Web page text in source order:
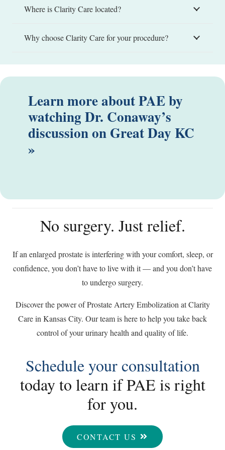
Where is Clarity Care located?
Why choose Clarity Care for your procedure?
Learn more about PAE by
watching Dr. Conaway’s
discussion on Great Day KC
»
No surgery. Just relief.
If an enlarged prostate is interfering with your comfort, sleep, or
confidence, you don’t have to live with it — and you don’t have
to undergo surgery.
Discover the power of Prostate Artery Embolization at Clarity
Care in Kansas City. Our team is here to help you take back
control of your urinary health and quality of life.
Schedule your consultation
today to learn if PAE is right
for you.
CONTACT US